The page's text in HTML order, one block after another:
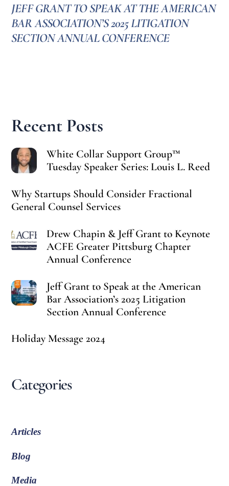
JEFF GRANT TO SPEAK AT THE AMERICAN
BAR ASSOCIATION’S 2025 LITIGATION
SECTION ANNUAL CONFERENCE
Recent Posts
White Collar Support Group™
Tuesday Speaker Series: Louis L. Reed
Why Startups Should Consider Fractional
General Counsel Services
Drew Chapin & Jeff Grant to Keynote
ACFE Greater Pittsburg Chapter
Annual Conference
Jeff Grant to Speak at the American
Bar Association’s 2025 Litigation
Section Annual Conference
Holiday Message 2024
Categories
Articles
Blog
Media